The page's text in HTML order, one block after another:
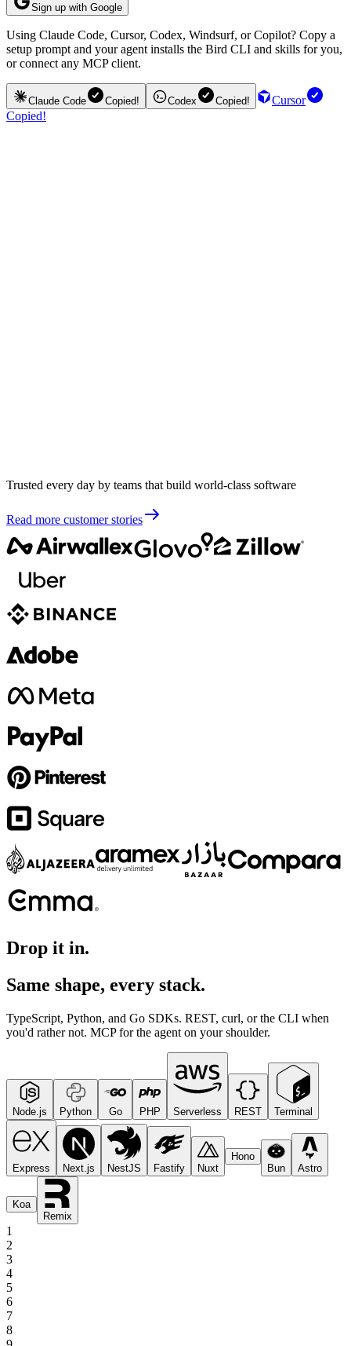
Sign up with Google
Using Claude Code, Cursor, Codex, Windsurf, or Copilot? Copy a
setup prompt and your agent installs the Bird CLI and skills for you,
or connect any MCP client.
Claude Code Copied! Codex Copied!
Cursor
Copied!
Trusted every day by teams that build world-class software
Read more customer stories
Drop it in.
Same shape, every stack.
TypeScript, Python, and Go SDKs. REST, curl, or the CLI when
you'd rather not. MCP for the agent on your shoulder.
Node.js Python Go PHP Serverless REST Terminal
Express Next.js NestJS Fastify Nuxt
Hono
Bun
Astro
Koa
Remix
1
2
3
4
5
6
7
8